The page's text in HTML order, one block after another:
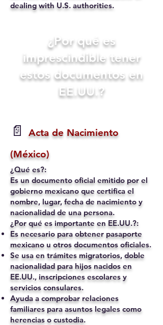
dealing with U.S. authorities.
​¿Por qué es
imprescindible tener
estos documentos en
EE.UU.?
📄
Acta de Nacimiento
(México)
¿Qué es?:
Es un documento oficial emitido por el
gobierno mexicano que certifica el
nombre, lugar, fecha de nacimiento y
nacionalidad de una persona.
¿Por qué es importante en EE.UU.?:
Es necesario para obtener pasaporte
mexicano u otros documentos oficiales.
Se usa en trámites migratorios, doble
nacionalidad para hijos nacidos en
EE.UU., inscripciones escolares y
servicios consulares.
Ayuda a comprobar relaciones
familiares para asuntos legales como
herencias o custodia.